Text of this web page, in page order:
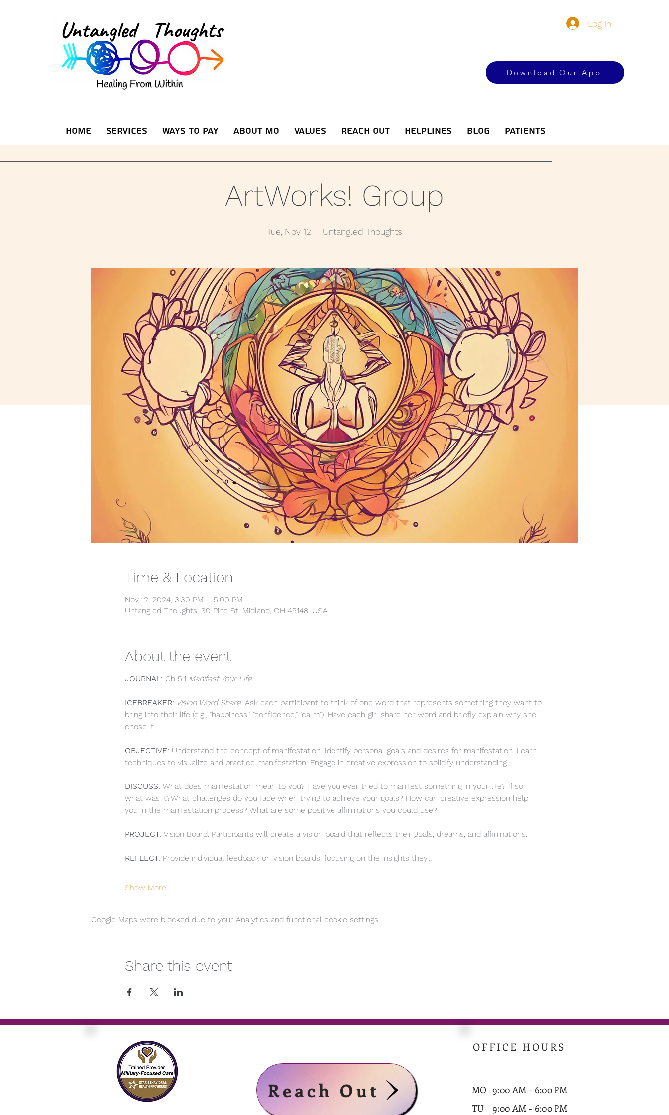
Log In
Download Our App
Home Services Ways to Pay About Mo Values Reach Out Helplines Blog Patients
ArtWorks! Group
Tue, Nov 12
  |
Untangled Thoughts
Time & Location
Nov 12, 2024, 3:30 PM – 5:00 PM
Untangled Thoughts, 30 Pine St, Midland, OH 45148, USA
About the event
JOURNAL: Ch 5:1 Manifest Your Life
ICEBREAKER: Vision Word Share. Ask each participant to think of one word that represents something they want to
bring into their life (e.g., "happiness," "confidence," "calm"). Have each girl share her word and briefly explain why she
chose it.
OBJECTIVE: Understand the concept of manifestation. Identify personal goals and desires for manifestation. Learn
techniques to visualize and practice manifestation. Engage in creative expression to solidify understanding.
DISCUSS: What does manifestation mean to you? Have you ever tried to manifest something in your life? If so,
what was it?What challenges do you face when trying to achieve your goals? How can creative expression help
you in the manifestation process? What are some positive affirmations you could use?
PROJECT: Vision Board. Participants will create a vision board that reflects their goals, dreams, and affirmations.
REFLECT: Provide individual feedback on vision boards, focusing on the insights they…
Show More
Google Maps were blocked due to your Analytics and functional cookie settings.
Share this event
Reach Out
OFFICE HOURS
MO
TU
9:00 AM - 6:00 PM
9:00 AM - 6:00 PM